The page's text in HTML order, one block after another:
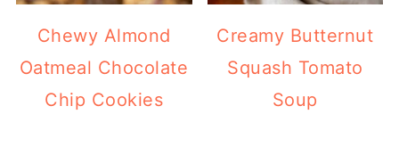
Chewy Almond
Oatmeal Chocolate
Chip Cookies
Creamy Butternut
Squash Tomato
Soup